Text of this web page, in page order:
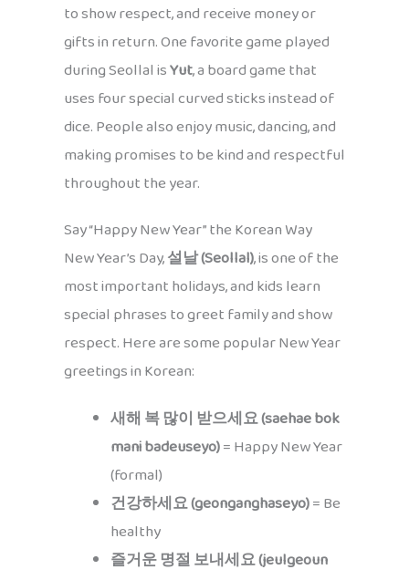
to show respect, and receive money or
gifts in return. One favorite game played
during Seollal isYut, a board game that
uses four special curved sticks instead of
dice. People also enjoy music, dancing, and
making promises to be kind and respectful
throughout the year.
Say “Happy New Year” the Korean Way
New Year’s Day,설날 (Seollal), is one of the
most important holidays, and kids learn
special phrases to greet family and show
respect. Here are some popular New Year
greetings in Korean:
새해 복 많이 받으세요 (saehae bok
mani badeuseyo)= Happy New Year
(formal)
건강하세요 (geonganghaseyo)= Be
healthy
즐거운 명절 보내세요 (jeulgeoun